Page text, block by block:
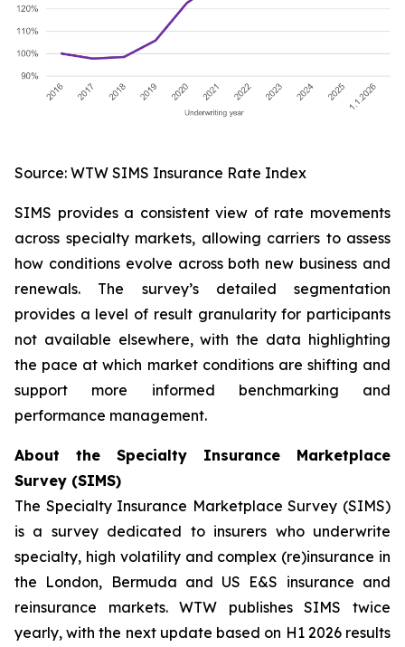
Source: WTW SIMS Insurance Rate Index
SIMS provides a consistent view of rate movements
across specialty markets, allowing carriers to assess
how conditions evolve across both new business and
renewals. The survey’s detailed segmentation
provides a level of result granularity for participants
not available elsewhere, with the data highlighting
the pace at which market conditions are shifting and
support more informed benchmarking and
performance management.
About the Specialty Insurance Marketplace
Survey (SIMS)
The Specialty Insurance Marketplace Survey (SIMS)
is a survey dedicated to insurers who underwrite
specialty, high volatility and complex (re)insurance in
the London, Bermuda and US E&S insurance and
reinsurance markets. WTW publishes SIMS twice
yearly, with the next update based on H1 2026 results